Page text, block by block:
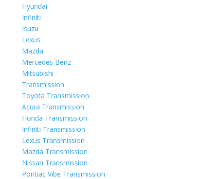
Hyundai
Infiniti
Isuzu
Lexus
Mazda
Mercedes Benz
Mitsubishi
Transmission
Toyota Transmission
Acura Transmission
Honda Transmission
Infiniti Transmission
Lexus Transmission
Mazda Transmission
Nissan Transmission
Pontiac Vibe Transmission